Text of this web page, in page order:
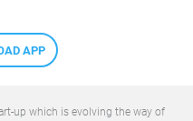
APP
up which is evolving the way of